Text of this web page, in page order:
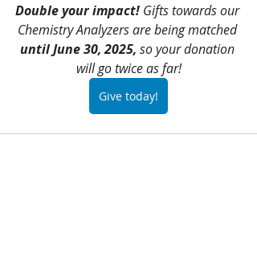
Double your impact! Gifts towards our
Chemistry Analyzers are being matched
until June 30, 2025, so your donation
will go twice as far!
Give today!